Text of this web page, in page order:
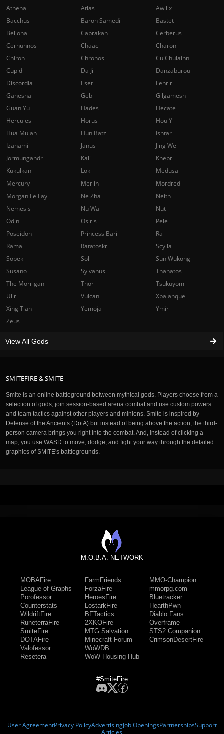
SMITEFIRE & SMITE
Smite is an online battleground between mythical gods. Players choose from a
selection of gods, join session-based arena combat and use custom powers
and team tactics against other players and minions. Smite is inspired by
Defense of the Ancients (DotA) but instead of being above the action, the third-
person camera brings you right into the combat. And, instead of clicking a
map, you use WASD to move, dodge, and fight your way through the detailed
graphics of SMITE's battlegrounds.
Athena
Atlas
Awilix
Bacchus
Baron Samedi
Bastet
Bellona
Cabrakan
Cerberus
Cernunnos
Chaac
Charon
Chiron
Chronos
Cu Chulainn
Cupid
Da Ji
Danzaburou
Discordia
Eset
Fenrir
Ganesha
Geb
Gilgamesh
Guan Yu
Hades
Hecate
Hercules
Horus
Hou Yi
Hua Mulan
Hun Batz
Ishtar
Izanami
Janus
Jing Wei
Jormungandr
Kali
Khepri
Kukulkan
Loki
Medusa
Mercury
Merlin
Mordred
Morgan Le Fay
Ne Zha
Neith
Nemesis
Nu Wa
Nut
Odin
Osiris
Pele
Poseidon
Princess Bari
Ra
Rama
Ratatoskr
Scylla
Sobek
Sol
Sun Wukong
Susano
Sylvanus
Thanatos
The Morrigan
Thor
Tsukuyomi
Ullr
Vulcan
Xbalanque
Xing Tian
Yemoja
Ymir
Zeus
View All Gods
M.O.B.A. NETWORK
MOBAFire
League of Graphs
Porofessor
Counterstats
WildriftFire
RuneterraFire
SmiteFire
DOTAFire
Valofessor
Resetera
FarmFriends
ForzaFire
HeroesFire
LostarkFire
BFTactics
2XKOFire
MTG Salvation
Minecraft Forum
WoWDB
WoW Housing Hub
MMO-Champion
mmorpg.com
Bluetracker
HearthPwn
Diablo Fans
Overframe
STS2 Companion
CrimsonDesertFire
#SmiteFire
User AgreementPrivacy PolicyAdvertisingJob OpeningsPartnershipsSupport
Articles